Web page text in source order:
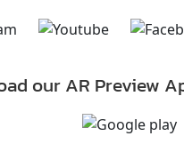
our AR Preview